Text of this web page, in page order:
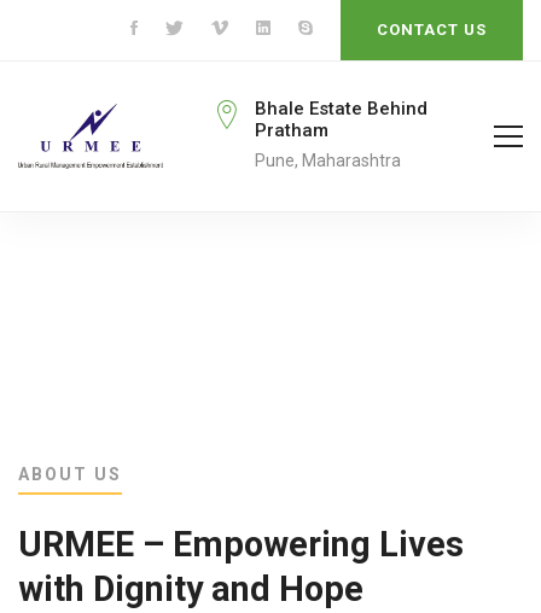
CONTACT US
To
Bhale Estate Behind
Pratham
Pune, Maharashtra
ABOUT US
URMEE – Empowering Lives
with Dignity and Hope